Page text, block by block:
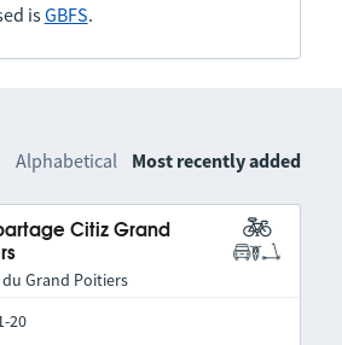
isGBFS.
Alphabetical Most recently added
Citiz Grand
du Grand Poitiers
20